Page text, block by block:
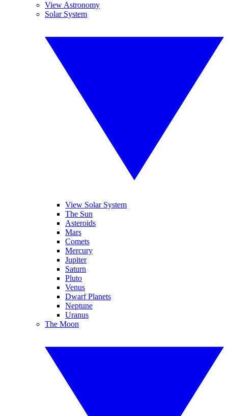
View Astronomy
Solar System
View Solar System
The Sun
Asteroids
Mars
Comets
Mercury
Jupiter
Saturn
Pluto
Venus
Dwarf Planets
Neptune
Uranus
The Moon